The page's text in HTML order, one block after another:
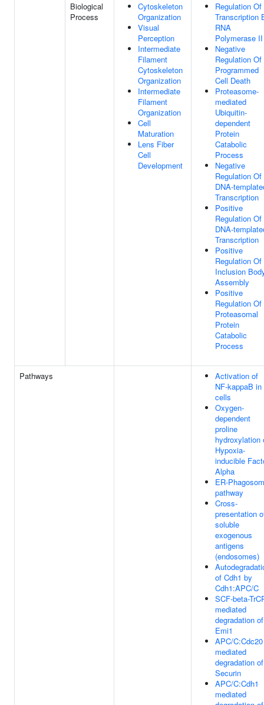
Biological
Process
Cytoskeleton
Organization
Visual
Perception
Intermediate
Filament
Cytoskeleton
Organization
Intermediate
Filament
Organization
Cell
Maturation
Lens Fiber
Cell
Development
Regulation Of
Transcription
RNA
Polymerase II
Negative
Regulation Of
Programmed
Cell Death
Proteasome-
mediated
Ubiquitin-
dependent
Protein
Catabolic
Process
Negative
Regulation Of
DNA-
Transcription
Positive
Regulation Of
DNA-
Transcription
Positive
Regulation Of
Inclusion
Assembly
Positive
Regulation Of
Proteasomal
Protein
Catabolic
Process
Pathways
Activation of
NF-kappaB in
cells
Oxygen-
dependent
proline
hydroxylation
Hypoxia-
inducible
Alpha
ER-
pathway
Cross-
presentation
soluble
exogenous
antigens
(endosomes)
of Cdh1 by
Cdh1:APC/C
SCF-beta-
mediated
degradation of
Emi1
APC/C:Cdc20
mediated
degradation of
Securin
APC/C:Cdh1
mediated